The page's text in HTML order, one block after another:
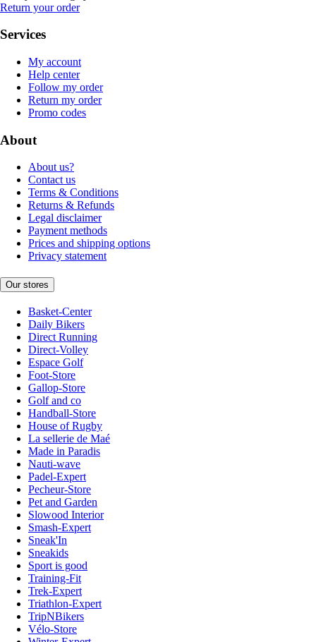
Return your order
Services
My account
Help center
Follow my order
Return my order
Promo codes
About
About us?
Contact us
Terms & Conditions
Returns & Refunds
Legal disclaimer
Payment methods
Prices and shipping options
Privacy statement
Our stores
Basket-Center
Daily Bikers
Direct Running
Direct-Volley
Espace Golf
Foot-Store
Gallop-Store
Golf and co
Handball-Store
House of Rugby
La sellerie de Maé
Made in Paradis
Nauti-wave
Padel-Expert
Pecheur-Store
Pet and Garden
Slowood Interior
Smash-Expert
Sneak'In
Sneakids
Sport is good
Training-Fit
Trek-Expert
Triathlon-Expert
TripNBikers
Vélo-Store